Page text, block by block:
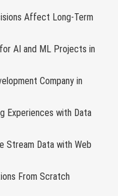
Affect Long-Term
AI and ML Projects in
Company in
Experiences with Data
Stream Data with Web
From Scratch